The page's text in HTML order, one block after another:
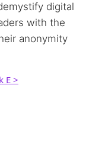
digital
with the
anonymity
E >